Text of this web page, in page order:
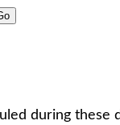
during these